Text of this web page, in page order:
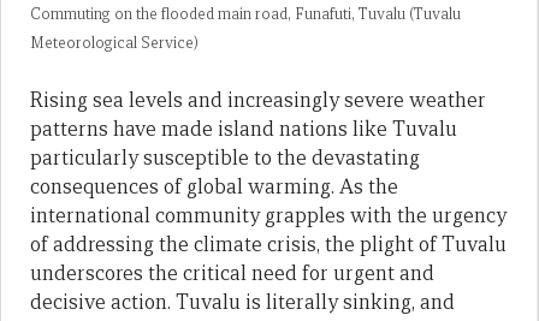
Commuting on the flooded main road, Funafuti, Tuvalu (Tuvalu
Meteorological Service)
Rising sea levels and increasingly severe weather
patterns have made island nations like Tuvalu
particularly susceptible to the devastating
consequences of global warming. As the
international community grapples with the urgency
of addressing the climate crisis, the plight of Tuvalu
underscores the critical need for urgent and
decisive action. Tuvalu is literally sinking, and